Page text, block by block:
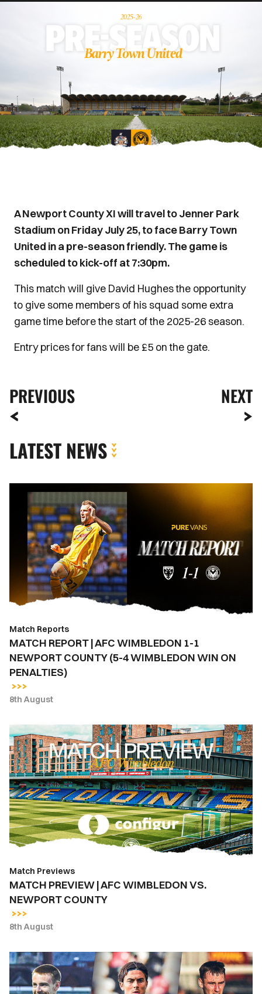
A Newport County XI will travel to Jenner Park
Stadium on Friday July 25, to face Barry Town
United in a pre-season friendly. The game is
scheduled to kick-off at 7:30pm.
This match will give David Hughes the opportunity
to give some members of his squad some extra
game time before the start of the 2025-26 season.
Entry prices for fans will be £5 on the gate.
PREVIOUS NEXT
LATEST NEWS
MATCH
REPORT
AFC
WIMBLEDON
NEWPORT
COUNTY
4
WIMBLEDON
WIN
ON
PENALTIES)
Match Reports
MATCH REPORT | AFC WIMBLEDON 1-1
NEWPORT COUNTY (5-4 WIMBLEDON WIN ON
PENALTIES)
8th August
MATCH
PREVIEW
|
AFC
WIMBLEDON
VS.
NEWPORT
COUNTY
Match Previews
MATCH PREVIEW | AFC WIMBLEDON VS.
NEWPORT COUNTY
8th August
INSIDE
COUNTY
|